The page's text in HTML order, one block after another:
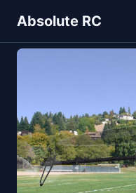
Absolute RC
Home Models Helicopters